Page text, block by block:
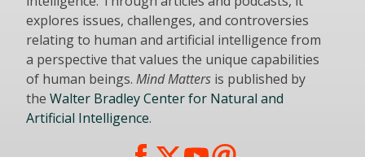
explores issues, challenges, and controversies
relating to human and artificial intelligence from
a perspective that values the unique capabilities
of human beings. Mind Matters is published by
the Walter Bradley Center for Natural and
Artificial Intelligence.